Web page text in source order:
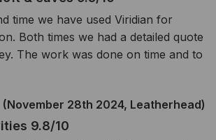
time we have used Viridian for
Both times we had a detailed quote
The work was done on time and to
(November 28th 2024, Leatherhead)
9.8/10